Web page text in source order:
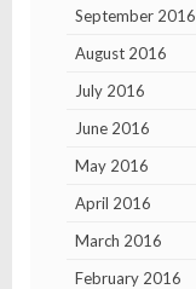
September 2016
August 2016
July 2016
June 2016
May 2016
April 2016
March 2016
February 2016